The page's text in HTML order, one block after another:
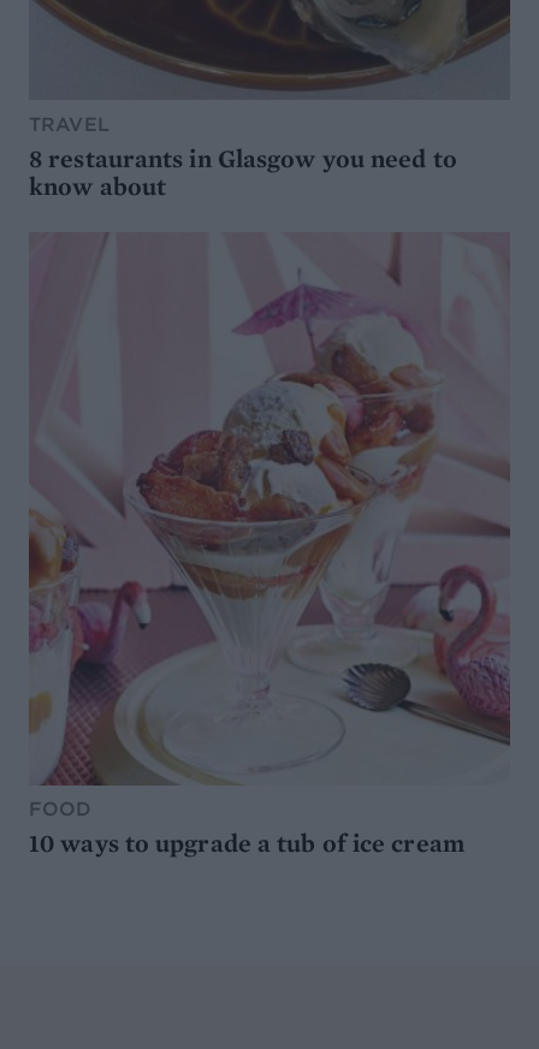
TRAVEL
8 restaurants in Glasgow you need to
know about
FOOD
10 ways to upgrade a tub of ice cream